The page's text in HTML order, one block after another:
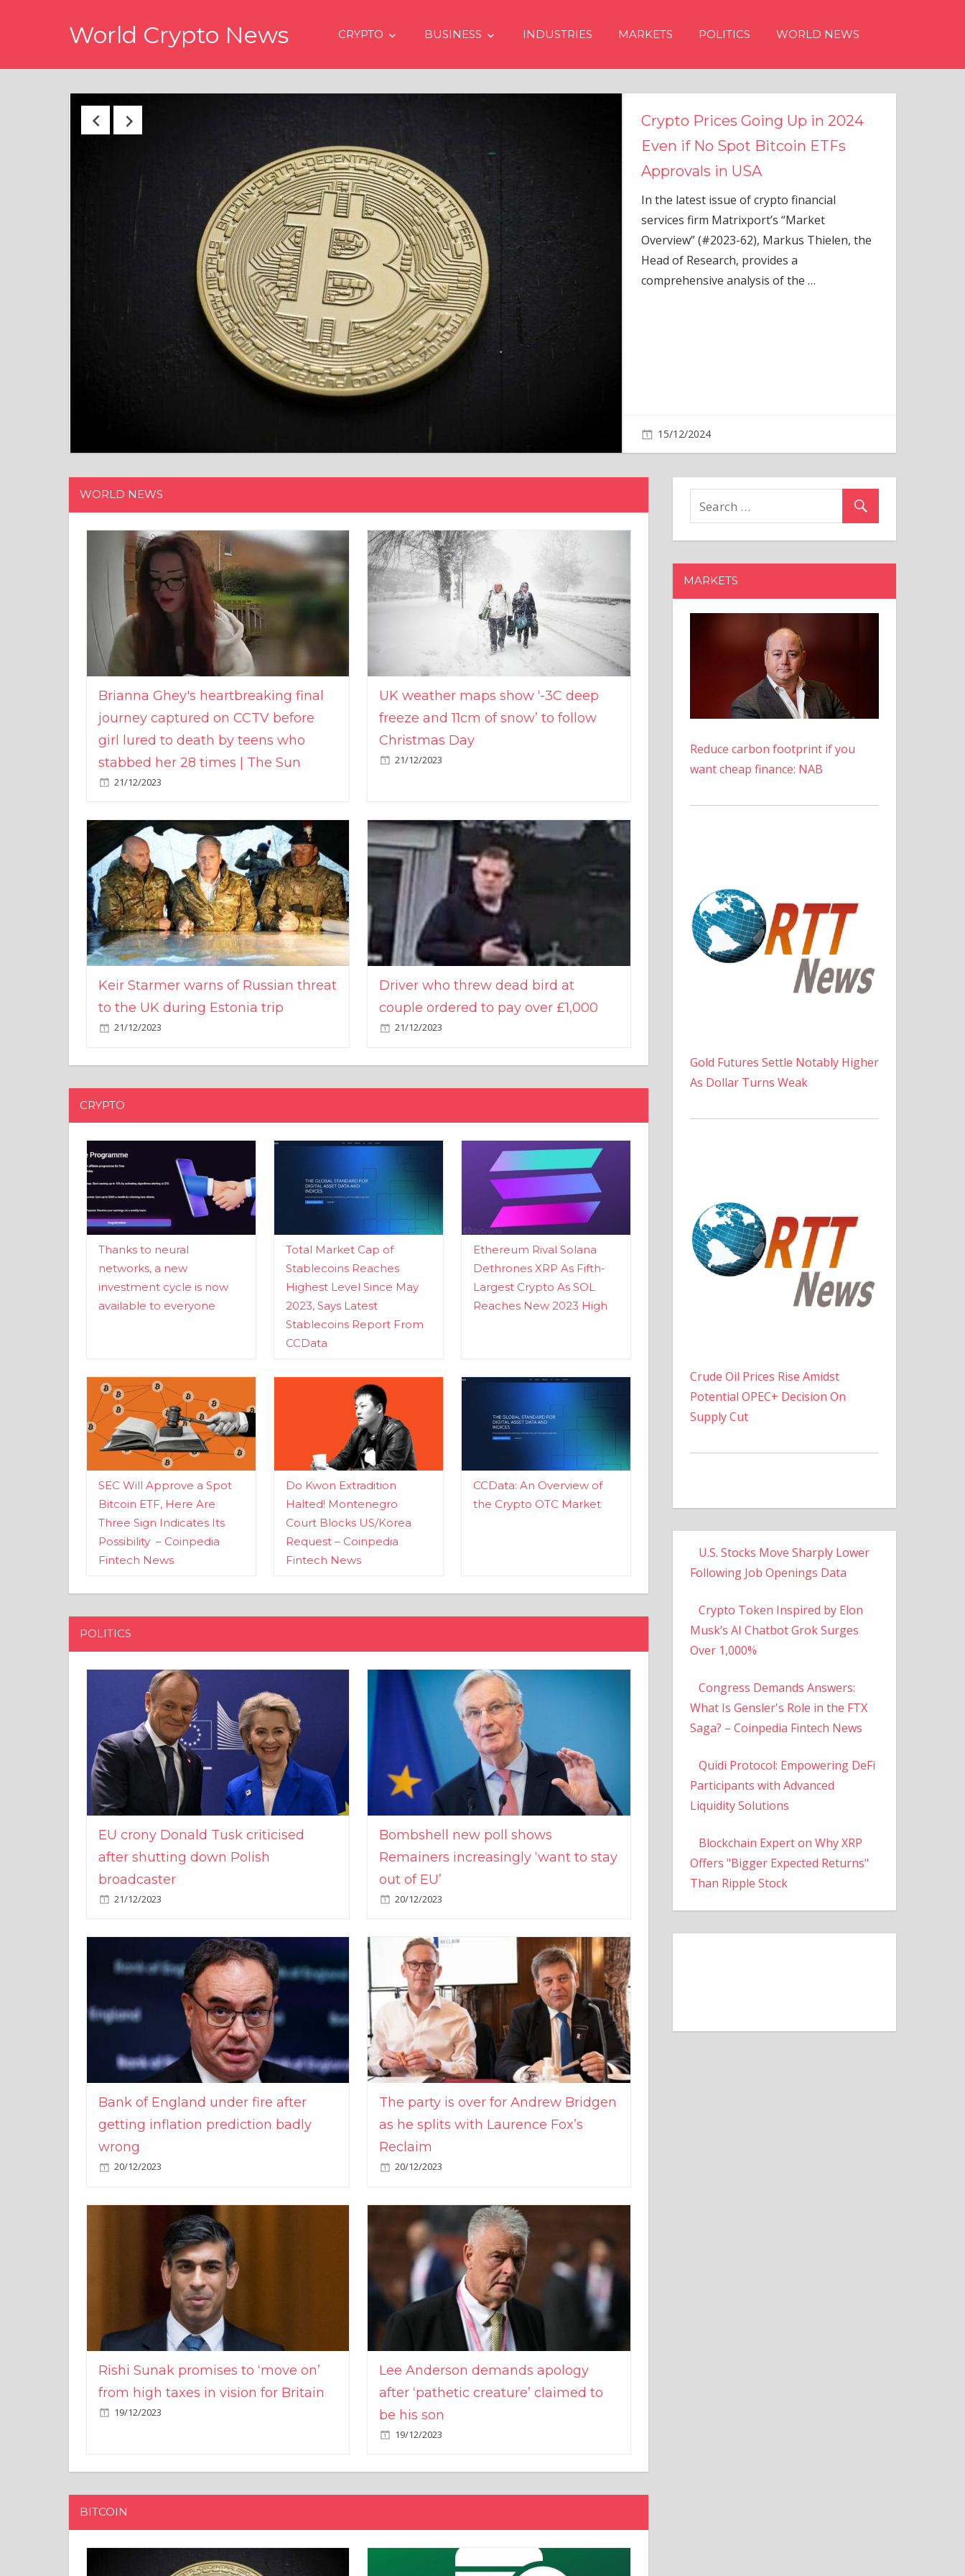
World Crypto News CRYPTO BUSINESS INDUSTRIES MARKETS POLITICS WORLD NEWS
Crypto Prices Going Up in 2024
Even if No Spot Bitcoin ETFs
Approvals in USA
In the latest issue of crypto financial
services firm Matrixport’s “Market
Overview” (#2023-62), Markus Thielen, the
Head of Research, provides a
comprehensive analysis of the…
WORLD NEWS
Brianna Ghey's heartbreaking final
journey captured on CCTV before
girl lured to death by teens who
stabbed her 28 times | The Sun
21/12/2023
UK weather maps show ‘-3C deep
freeze and 11cm of snow’ to follow
Christmas Day
21/12/2023
Keir Starmer warns of Russian threat
to the UK during Estonia trip
21/12/2023
Driver who threw dead bird at
couple ordered to pay over £1,000
21/12/2023
CRYPTO
Thanks to neural
networks, a new
investment cycle is now
available to everyone
Total Market Cap of
Stablecoins Reaches
Highest Level Since May
2023, Says Latest
Stablecoins Report From
CCData
Ethereum Rival Solana
Dethrones XRP As Fifth-
Largest Crypto As SOL
Reaches New 2023 High
SEC Will Approve a Spot
Bitcoin ETF, Here Are
Three Sign Indicates Its
Possibility – Coinpedia
Fintech News
Do Kwon Extradition
Halted! Montenegro
Court Blocks US/Korea
Request – Coinpedia
Fintech News
CCData: An Overview of
the Crypto OTC Market
POLITICS
EU crony Donald Tusk criticised
after shutting down Polish
broadcaster
21/12/2023
Bombshell new poll shows
Remainers increasingly ‘want to stay
out of EU’
20/12/2023
Bank of England under fire after
getting inflation prediction badly
wrong
20/12/2023
The party is over for Andrew Bridgen
as he splits with Laurence Fox’s
Reclaim
20/12/2023
Rishi Sunak promises to ‘move on’
from high taxes in vision for Britain
19/12/2023
Lee Anderson demands apology
after ‘pathetic creature’ claimed to
be his son
19/12/2023
BITCOIN
MARKETS
Reduce carbon footprint if you
want cheap finance: NAB
Gold Futures Settle Notably Higher
As Dollar Turns Weak
Crude Oil Prices Rise Amidst
Potential OPEC+ Decision On
Supply Cut
U.S. Stocks Move Sharply Lower
Following Job Openings Data
Crypto Token Inspired by Elon
Musk’s AI Chatbot Grok Surges
Over 1,000%
Congress Demands Answers:
What Is Gensler's Role in the FTX
Saga? – Coinpedia Fintech News
Quidi Protocol: Empowering DeFi
Participants with Advanced
Liquidity Solutions
Blockchain Expert on Why XRP
Offers "Bigger Expected Returns"
Than Ripple Stock